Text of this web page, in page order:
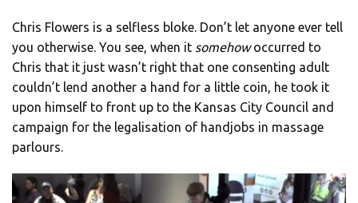
Chris Flowers is a selfless bloke. Don’t let anyone ever tell
you otherwise. You see, when it somehowoccurred to
Chris that it just wasn’t right that one consenting adult
couldn’t lend another a hand for a little coin, he took it
upon himself to front up to the Kansas City Council and
campaign for the legalisation of handjobs in massage
parlours.